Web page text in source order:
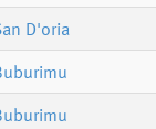
D'oria